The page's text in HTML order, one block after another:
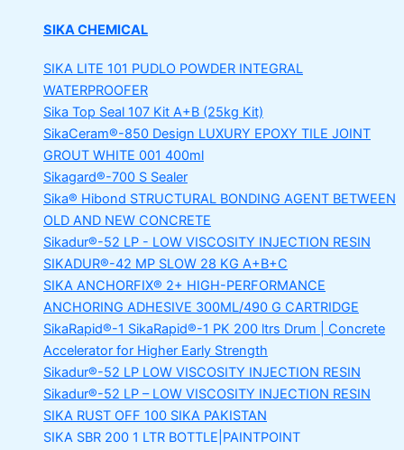
SIKA CHEMICAL
SIKA LITE 101 PUDLO POWDER INTEGRAL
WATERPROOFER
Sika Top Seal 107 Kit A+B (25kg Kit)
SikaCeram®-850 Design LUXURY EPOXY TILE JOINT
GROUT WHITE 001 400ml
Sikagard®-700 S Sealer
Sika® Hibond STRUCTURAL BONDING AGENT BETWEEN
OLD AND NEW CONCRETE
Sikadur®-52 LP - LOW VISCOSITY INJECTION RESIN
SIKADUR®-42 MP SLOW 28 KG A+B+C
SIKA ANCHORFIX® 2+ HIGH-PERFORMANCE
ANCHORING ADHESIVE 300ML/490 G CARTRIDGE
SikaRapid®-1 SikaRapid®-1 PK 200 ltrs Drum | Concrete
Accelerator for Higher Early Strength
Sikadur®-52 LP LOW VISCOSITY INJECTION RESIN
Sikadur®-52 LP – LOW VISCOSITY INJECTION RESIN
SIKA RUST OFF 100 SIKA PAKISTAN
SIKA SBR 200 1 LTR BOTTLE|PAINTPOINT